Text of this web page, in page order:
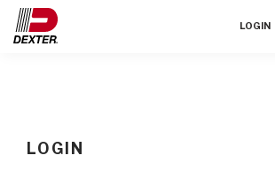
LOGIN
LOGIN